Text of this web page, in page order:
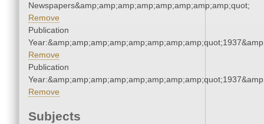
Newspapers&amp;amp;amp;amp;amp;amp;amp;amp;quot;
Remove
Publication
Remove
Publication
Remove
Subjects